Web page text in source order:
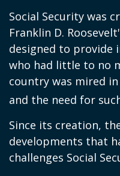
Social Security was
Franklin D.
designed to provide
who had little to no
country was mired
and the need for
Since its creation,
developments that
challenges Social